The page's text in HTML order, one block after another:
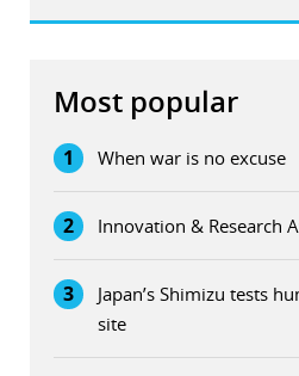
Most popular
1 When war is no excuse
2 Innovation & Research
3
Japan’s Shimizu tests
site